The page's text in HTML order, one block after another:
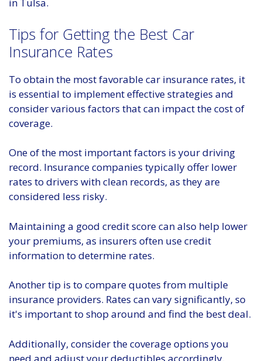
in Tulsa.
Tips for Getting the Best Car
Insurance Rates
To obtain the most favorable car insurance rates, it
is essential to implement effective strategies and
consider various factors that can impact the cost of
coverage.
One of the most important factors is your driving
record. Insurance companies typically offer lower
rates to drivers with clean records, as they are
considered less risky.
Maintaining a good credit score can also help lower
your premiums, as insurers often use credit
information to determine rates.
Another tip is to compare quotes from multiple
insurance providers. Rates can vary significantly, so
it's important to shop around and find the best deal.
Additionally, consider the coverage options you